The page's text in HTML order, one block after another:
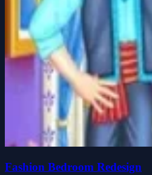
Fashion Bedroom Redesign